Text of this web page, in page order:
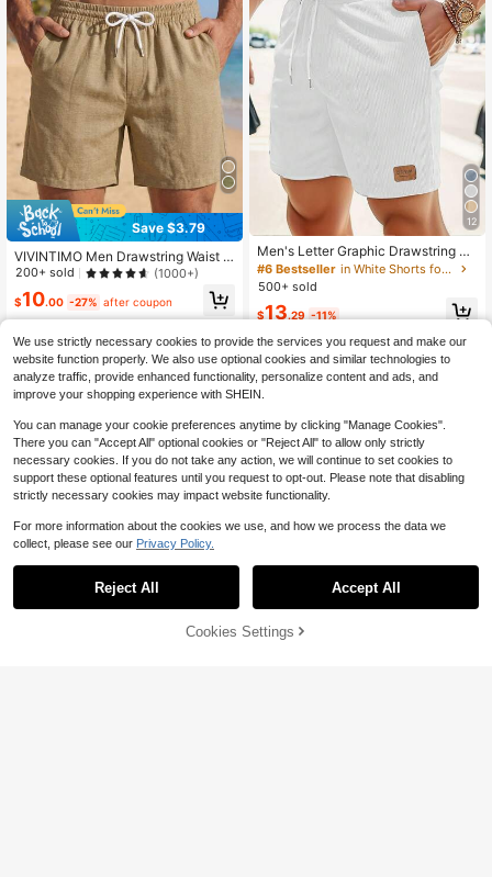
Save $3.79
VIVINTIMO Men Drawstring Waist S
horts Sweat Plain Khaki Going Out
200+ sold (1000+)
$10.00 -27% after coupon
12
Men's Letter Graphic Drawstring W
aist Loose Casual Bermuda Shorts
#6 Bestseller
in White Shorts for Men
500+ sold
$13.29 -11%
Buy Now
We use strictly necessary cookies to provide the services you request and make our
website function properly. We also use optional cookies and similar technologies to
analyze traffic, provide enhanced functionality, personalize content and ads, and
improve your shopping experience with SHEIN.
You can manage your cookie preferences anytime by clicking "Manage Cookies".
There you can "Accept All" optional cookies or "Reject All" to allow only strictly
necessary cookies. If you do not take any action, we will continue to set cookies to
support these optional features until you request to opt-out. Please note that disabling
strictly necessary cookies may impact website functionality.
For more information about the cookies we use, and how we process the data we
collect, please see our Privacy Policy.
Reject All Accept All
Cookies Settings